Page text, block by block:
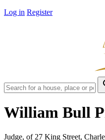
Log in Register
William Bull
Judge, of 27 King Street,